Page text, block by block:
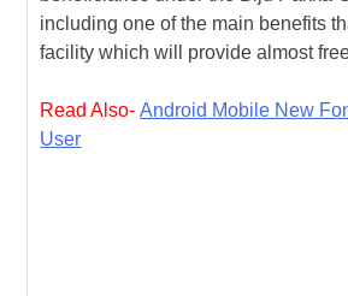
including one of the main benefits
facility which will provide almost
Read Also- Android Mobile New
User